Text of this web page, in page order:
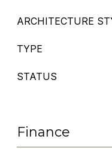
ARCHITECTURE
TYPE
STATUS
Finance